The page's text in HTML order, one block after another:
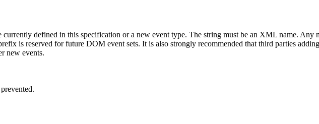
currently defined in this specification or a new event type. The string must be an XML name. Any
is reserved for future DOM event sets. It is also strongly recommended that third parties
new events.